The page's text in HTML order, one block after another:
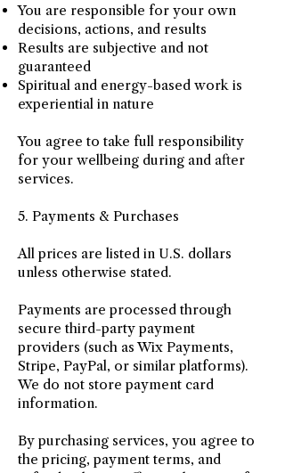
You are responsible for your own
decisions, actions, and results
Results are subjective and not
guaranteed
Spiritual and energy-based work is
experiential in nature
You agree to take full responsibility
for your wellbeing during and after
services.
5. Payments & Purchases
All prices are listed in U.S. dollars
unless otherwise stated.
Payments are processed through
secure third-party payment
providers (such as Wix Payments,
Stripe, PayPal, or similar platforms).
We do not store payment card
information.
By purchasing services, you agree to
the pricing, payment terms, and